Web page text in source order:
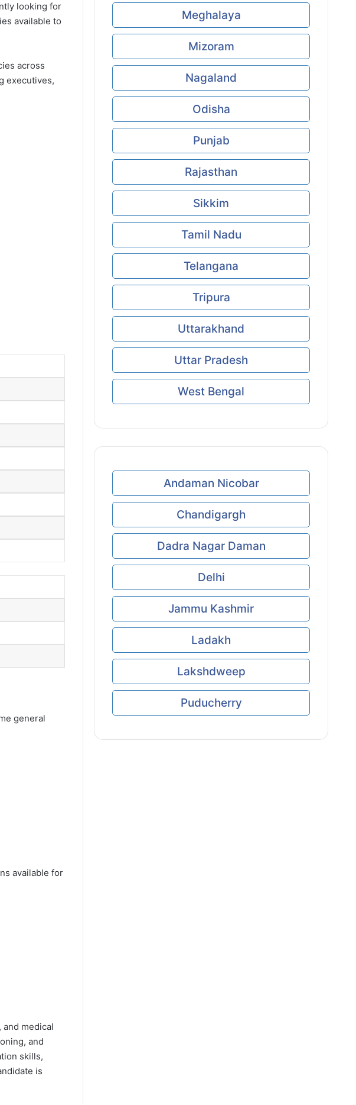
looking for
available to
across
executives,
general
available for
medical
and
skills,
is
Meghalaya
Mizoram
Nagaland
Odisha
Punjab
Rajasthan
Sikkim
Tamil Nadu
Telangana
Tripura
Uttarakhand
Uttar Pradesh
West Bengal
Andaman Nicobar
Chandigargh
Dadra Nagar Daman
Delhi
Jammu Kashmir
Ladakh
Lakshdweep
Puducherry